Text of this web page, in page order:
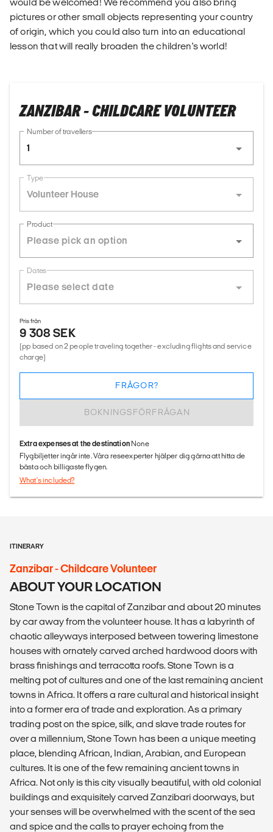
pictures or other small objects representing your country
of origin, which you could also turn into an educational
lesson that will really broaden the children's world!
ZANZIBAR - CHILDCARE VOLUNTEER
Number of travellers
1
Type
Volunteer House
Product
Dates
Pris från
9 308 SEK
(pp based on 2 people traveling together - excluding flights and service
charge)
BOKNINGSFÖRFRÅGAN
FRÅGOR?
Extra expenses at the destinationNone
Flygbiljetter ingår inte. Våra reseexperter hjälper dig gärna att hitta de
bästa och billigaste flygen.
What's included?
ITINERARY
Zanzibar - Childcare Volunteer
ABOUT YOUR LOCATION
Stone Town is the capital of Zanzibar and about 20 minutes
by car away from the volunteer house. It has a labyrinth of
chaotic alleyways interposed between towering limestone
houses with ornately carved arched hardwood doors with
brass finishings and terracotta roofs. Stone Town is a
melting pot of cultures and one of the last remaining ancient
towns in Africa. It offers a rare cultural and historical insight
into a former era of trade and exploration. As a primary
trading post on the spice, silk, and slave trade routes for
over a millennium, Stone Town has been a unique meeting
place, blending African, Indian, Arabian, and European
cultures. It is one of the few remaining ancient towns in
Africa. Not only is this city visually beautiful, with old colonial
buildings and exquisitely carved Zanzibari doorways, but
your senses will be overwhelmed with the scent of the sea
and spice and the calls to prayer echoing from the